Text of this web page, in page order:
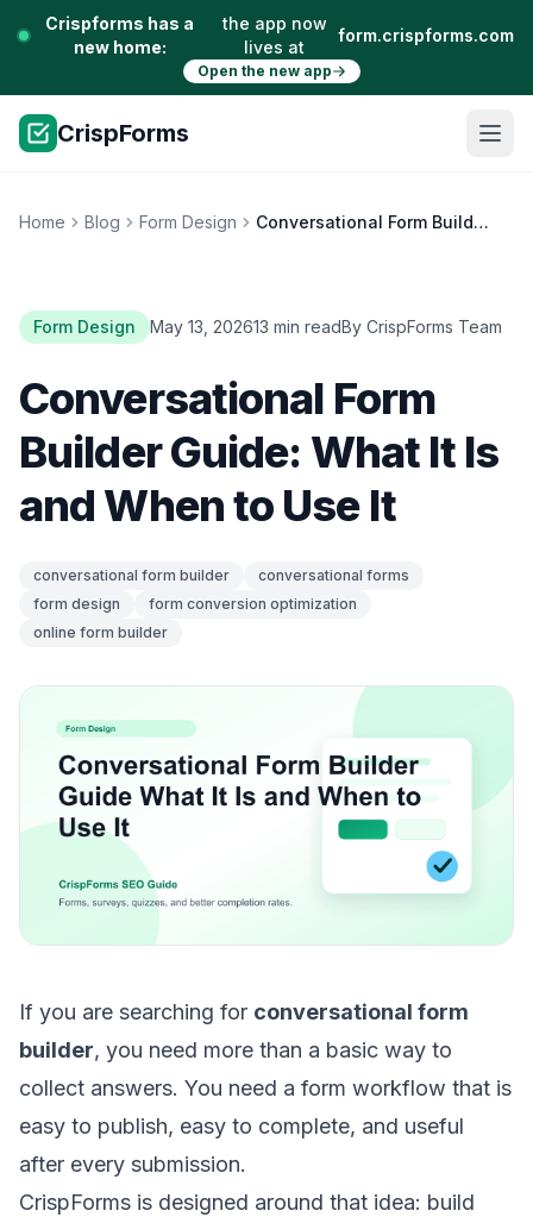
Crispforms has a
new home:
the app now
lives at
form.crispforms.com
Open the new app
CrispForms
Home Blog Form Design Conversational Form Builder Guide: What It Is and When to Use It
Form Design May 13, 202613 min readBy CrispForms Team
Conversational Form
Builder Guide: What It Is
and When to Use It
conversational form builder
conversational forms
form design
form conversion optimization
online form builder
If you are searching for conversational form
builder, you need more than a basic way to
collect answers. You need a form workflow that is
easy to publish, easy to complete, and useful
after every submission.
CrispForms is designed around that idea: build